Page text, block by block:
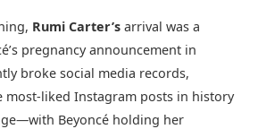
Rumi Carter’s arrival was a
pregnancy announcement in
broke social media records,
most-liked Instagram posts in history
Beyoncé holding her